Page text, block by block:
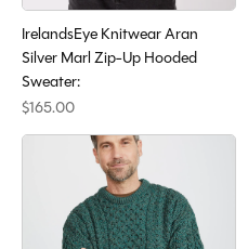
IrelandsEye Knitwear Aran
Silver Marl Zip-Up Hooded
Sweater:
$165.00